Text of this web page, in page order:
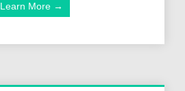
Learn More →